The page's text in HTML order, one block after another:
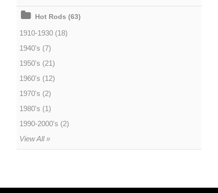
Hot Rods (63)
1910-1930 (18)
1940's (7)
1950's (21)
1960's (12)
1970's (2)
1980's (1)
1990-2000's (2)
View All »